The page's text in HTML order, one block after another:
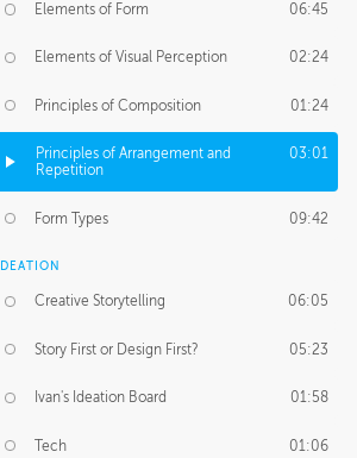
Elements of Form 06:45
Elements of Visual Perception 02:24
Principles of Composition 01:24
Principles of Arrangement and
Repetition
03:01
Form Types 09:42
IDEATION
Creative Storytelling 06:05
Story First or Design First? 05:23
Ivan's Ideation Board 01:58
Tech 01:06